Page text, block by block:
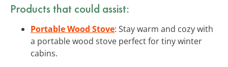
Products that could assist:
Portable Wood Stove: Stay warm and cozy with
a portable wood stove perfect for tiny winter
cabins.